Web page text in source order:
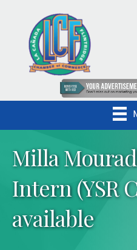
Milla
Intern (YSR
available